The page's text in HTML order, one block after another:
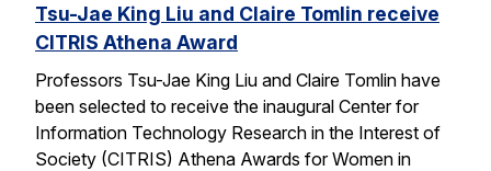
Tsu-Jae King Liu and Claire Tomlin receive
CITRIS Athena Award
Professors Tsu-Jae King Liu and Claire Tomlin have
been selected to receive the inaugural Center for
Information Technology Research in the Interest of
Society (CITRIS) Athena Awards for Women in